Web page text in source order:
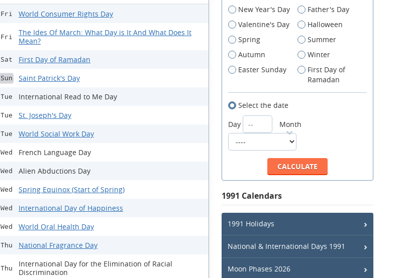
Fri World Consumer Rights Day
The Ides Of March: What Day is It And What Does It
Mean?
First Day of Ramadan
Saint Patrick's Day
International Read to Me Day
St. Joseph's Day
World Social Work Day
French Language Day
Alien Abductions Day
Spring Equinox (Start of Spring)
International Day of Happiness
World Oral Health Day
National Fragrance Day
International Day for the Elimination of Racial
Discrimination
New Year's Day
Father's Day
Valentine's Day
Halloween
Spring
Summer
Autumn
Winter
Easter Sunday
First Day of
Ramadan
Select the date
Day
Month
1991 Calendars
1991 Holidays
National & International Days 1991
Moon Phases 2026